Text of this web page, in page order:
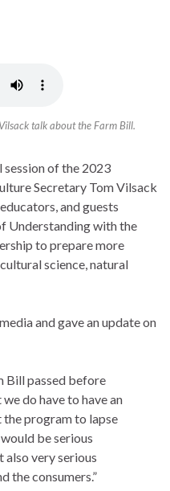
talk about the Farm Bill.
of the 2023
Secretary Tom Vilsack
and guests
Understanding with the
to prepare more
science, natural
and gave an update on
Bill passed before
do have to have an
the program to lapse
be serious
also very serious
the consumers.”